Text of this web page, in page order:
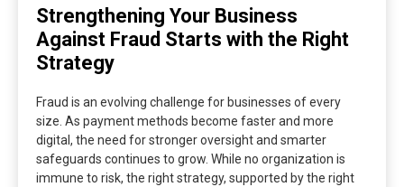
Strengthening Your Business
Against Fraud Starts with the Right
Strategy
Fraud is an evolving challenge for businesses of every
size. As payment methods become faster and more
digital, the need for stronger oversight and smarter
safeguards continues to grow. While no organization is
immune to risk, the right strategy, supported by the right